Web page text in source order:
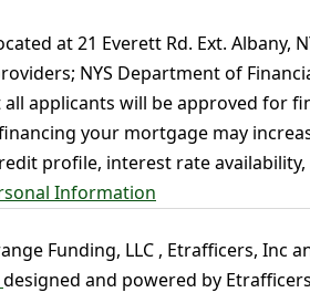
at 21 Everett Rd. Ext.
NYS Department of
applicants will be approved for
your mortgage may
profile, interest rate
Information
Funding, LLC , Etrafficers, Inc
designed and powered by